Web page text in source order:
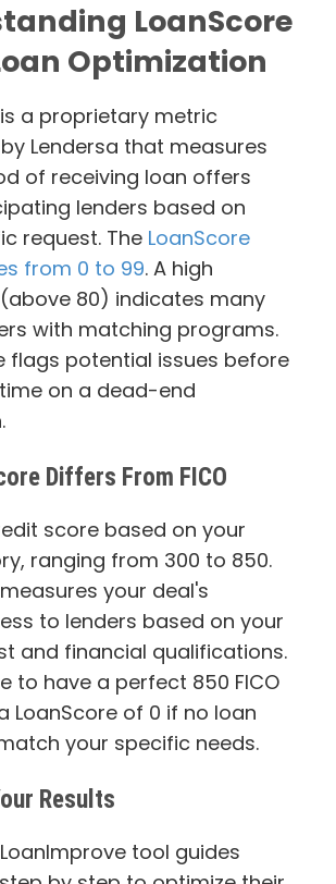
LoanScore
Optimization
a proprietary metric
Lendersa that measures
of receiving loan offers
lenders based on
request. The LoanScore
from 0 to 99. A high
80) indicates many
with matching programs.
flags potential issues before
on a dead-end
Differs From FICO
score based on your
ranging from 300 to 850.
your deal's
to lenders based on your
and financial qualifications.
to have a perfect 850 FICO
LoanScore of 0 if no loan
your specific needs.
Results
tool guides